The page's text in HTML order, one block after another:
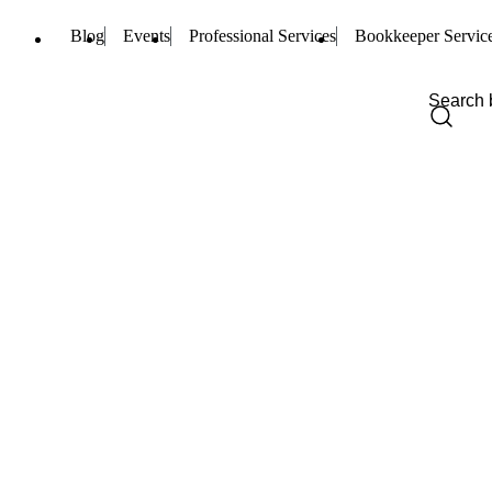
Blog Events Professional Services Bookkeeper